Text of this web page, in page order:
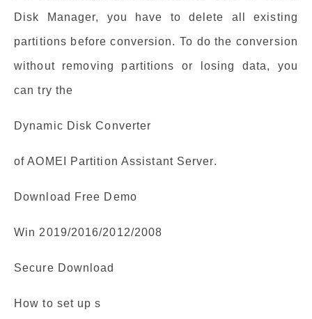
Disk Manager, you have to delete all existing
partitions before conversion. To do the conversion
without removing partitions or losing data, you
can try the
Dynamic Disk Converter
of AOMEI Partition Assistant Server.
Download Free Demo
Win 2019/2016/2012/2008
Secure Download
How to set up s